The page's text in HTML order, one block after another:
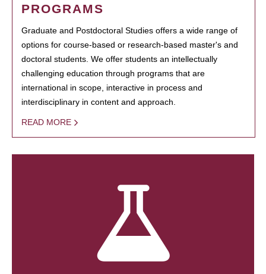
PROGRAMS
Graduate and Postdoctoral Studies offers a wide range of
options for course-based or research-based master's and
doctoral students. We offer students an intellectually
challenging education through programs that are
international in scope, interactive in process and
interdisciplinary in content and approach.
READ MORE